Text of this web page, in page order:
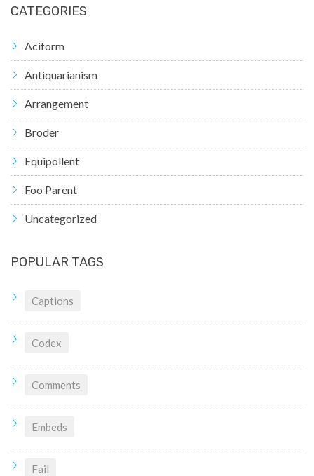
CATEGORIES
Aciform
Antiquarianism
Arrangement
Broder
Equipollent
Foo Parent
Uncategorized
POPULAR TAGS
Captions
Codex
Comments
Embeds
Fail